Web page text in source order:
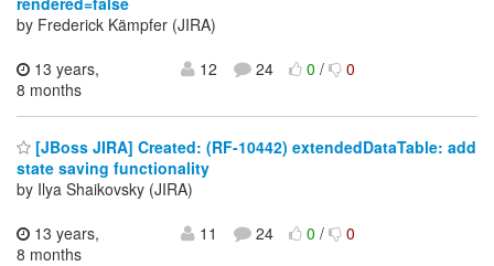
by Frederick Kämpfer (JIRA)
13 years,
8 months
12 24 0/ 0
[JBoss JIRA] Created: (RF-10442) extendedDataTable: add
state saving functionality
by Ilya Shaikovsky (JIRA)
13 years,
8 months
11 24 0/ 0